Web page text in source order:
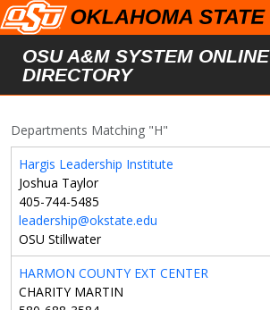
Skip to main content
OSU A&M SYSTEM ONLINE
DIRECTORY
Departments Matching "H"
Hargis Leadership Institute
Joshua Taylor
405-744-5485
leadership@okstate.edu
OSU Stillwater
HARMON COUNTY EXT CENTER
CHARITY MARTIN